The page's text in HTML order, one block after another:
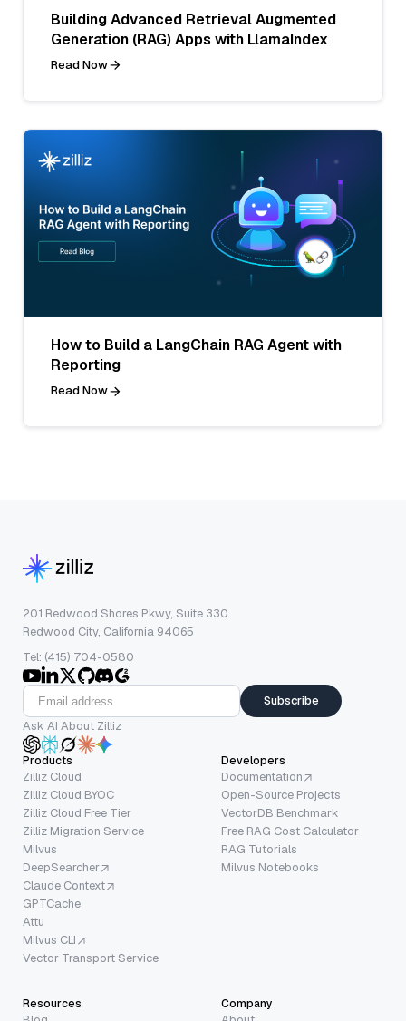
Building Advanced Retrieval Augmented
Generation (RAG) Apps with LlamaIndex
Read Now
How to Build a LangChain RAG Agent with
Reporting
Read Now
201 Redwood Shores Pkwy, Suite 330
Redwood City, California 94065
Tel: (415) 704-0580
Subscribe
Ask AI About Zilliz
Products
Zilliz Cloud
Zilliz Cloud BYOC
Zilliz Cloud Free Tier
Zilliz Migration Service
Milvus
DeepSearcher
Claude Context
GPTCache
Attu
Milvus CLI
Vector Transport Service
Developers
Documentation
Open-Source Projects
VectorDB Benchmark
Free RAG Cost Calculator
RAG Tutorials
Milvus Notebooks
Resources Company